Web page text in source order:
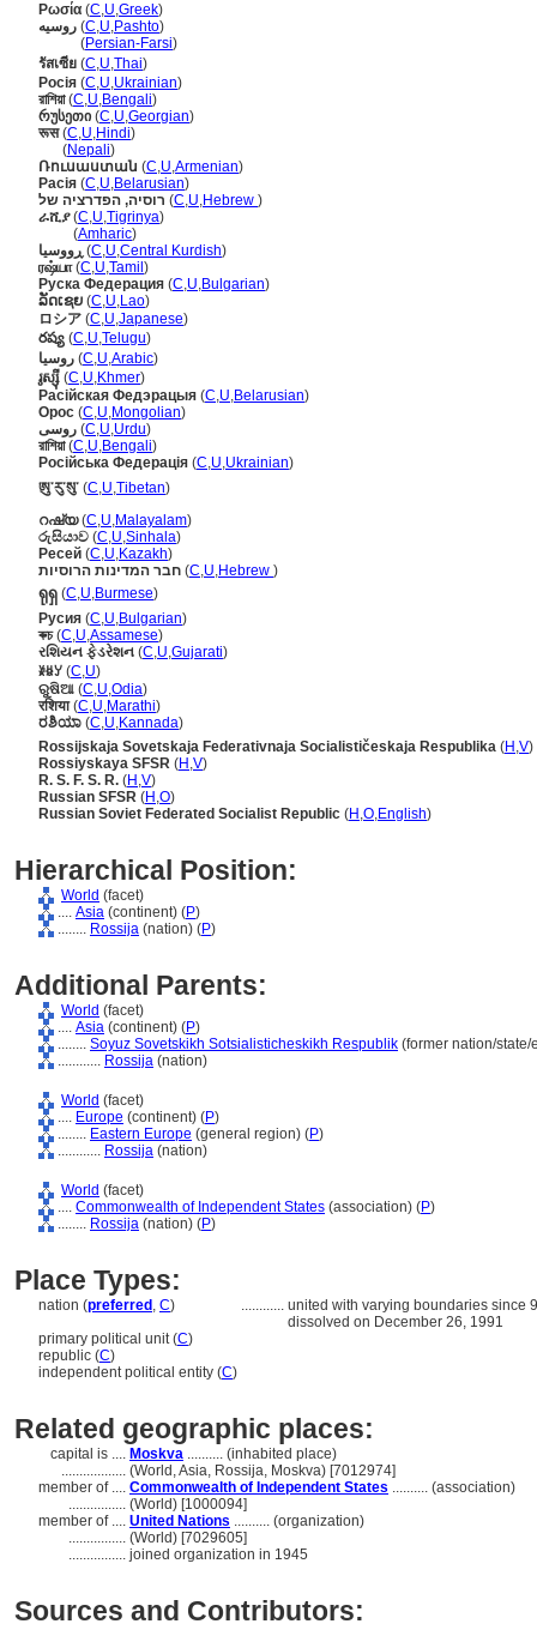
Ρωσία (C,U,Greek)
روسیه (C,U,Pashto)
(Persian-Farsi)
รัสเซีย (C,U,Thai)
Росія (C,U,Ukrainian)
রাশিয়া(C,U,Bengali)
რუსეთი (C,U,Georgian)
रूस(C,U,Hindi)
(Nepali)
Ռուսաստան (C,U,Armenian)
Расія (C,U,Belarusian)
רוסיה, הפדרציה של (C,U,Hebrew )
ራሺያ(C,U,Tigrinya)
(Amharic)
ڕووسیا (C,U,Central Kurdish)
ரஷ்யா(C,U,Tamil )
Руска Федерация (C,U,Bulgarian)
ລັດເຊຍ (C,U,Lao)
ロシア (C,U,Japanese)
రష్య (C,U,Telugu)
روسيا (C,U,Arabic)
រូស្ស៊ី (C,U,Khmer)
Расійская Федэрацыя (C,U,Belarusian)
Орос (C,U,Mongolian)
روسی (C,U,Urdu)
রাশিয়া(C,U,Bengali)
Російська Федерація (C,U,Ukrainian)
ཨུ་རུ་སུ་ (C,U,Tibetan)
റഷ്യ(C,U,Malayalam)
රුසියාව (C,U,Sinhala)
Ресей (C,U,Kazakh)
חבר המדינות הרוסיות (C,U,Hebrew )
ရုရှ (C,U,Burmese)
Русия (C,U,Bulgarian)
ৰুচ(C,U,Assamese)
રશિયન ફેડરેશન (C,U,Gujarati)
ꊉꇆꌦ (C,U)
ରୁଷିଆ (C,U,Odia)
रशिया(C,U,Marathi)
ರಶಿಯಾ (C,U,Kannada)
Rossijskaja Sovetskaja Federativnaja Socialističeskaja Respublika (H ,V)
Rossiyskaya SFSR (H ,V)
R. S. F. S. R. (H ,V)
Russian SFSR (H ,O)
Russian Soviet Federated Socialist Republic (H ,O,English)
Hierarchical Position:
World (facet)
.... Asia (continent) (P)
........ Rossija (nation) (P)
Additional Parents:
World (facet)
.... Asia (continent) (P)
........ Soyuz Sovetskikh Sotsialisticheskikh Respublik (former nation/state/
............ Rossija (nation)
World (facet)
.... Europe (continent) (P)
........ Eastern Europe (general region) (P)
............ Rossija (nation)
World (facet)
.... Commonwealth of Independent States (association) (P)
........ Rossija (nation) (P)
Place Types:
nation (preferred , C) ............ united with varying boundaries since
dissolved on December 26, 1991
primary political unit (C)
republic (C)
independent political entity (C)
Related geographic places:
capital is .... Moskva .......... (inhabited place)
.................. (World, Asia, Rossija, Moskva) [7012974]
member of .... Commonwealth of Independent States .......... (association)
................ (World) [1000094]
member of .... United Nations .......... (organization)
................ (World) [7029605]
................ joined organization in 1945
Sources and Contributors: